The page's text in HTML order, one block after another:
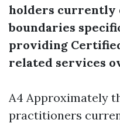
holders currently
boundaries
providing
related services
A4 Approximately
practitioners